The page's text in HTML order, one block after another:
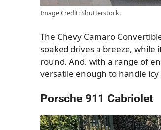
Image Credit: Shutterstock.
The Chevy Camaro
soaked drives a breeze,
round. And, with a range of
versatile enough to handle
Porsche 911 Cabriolet